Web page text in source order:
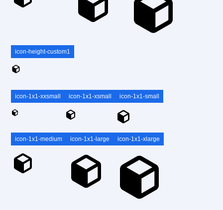
icon-height-custom1
icon-1x1-xxsmall icon-1x1-xsmall icon-1x1-small
icon-1x1-medium icon-1x1-large icon-1x1-xlarge